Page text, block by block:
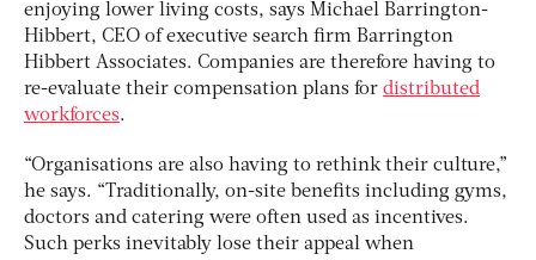
enjoying lower living costs, says Michael Barrington-
Hibbert, CEO of executive search firm Barrington
Hibbert Associates. Companies are therefore having to
re-evaluate their compensation plans for distributed
workforces.
“Organisations are also having to rethink their culture,”
he says. “Traditionally, on-site benefits including gyms,
doctors and catering were often used as incentives.
Such perks inevitably lose their appeal when